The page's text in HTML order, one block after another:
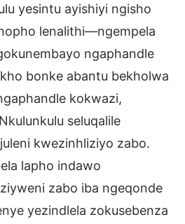
yesintu ayishiyi ngisho
lenalithi—ngempela
ngaphandle
bonke abantu bekholwa
kokwazi,
seluqalile
kwezinhliziyo zabo.
lapho indawo
zabo iba ngeqonde
yezindlela zokusebenza